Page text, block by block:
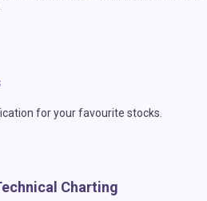
for your favourite stocks.
Charting